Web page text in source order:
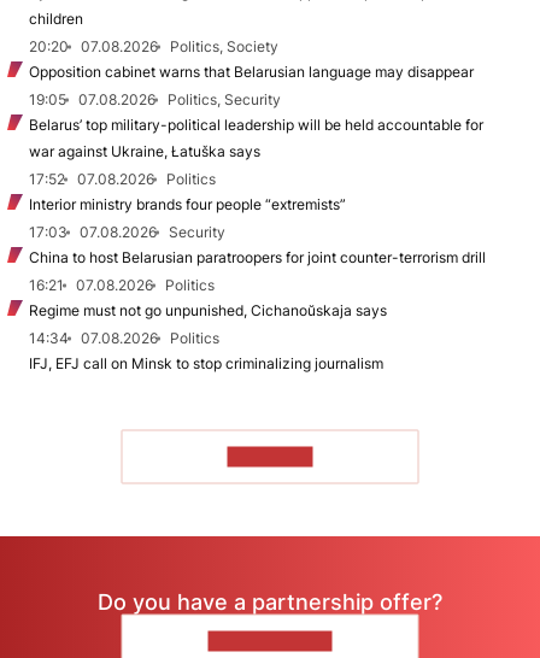
children
20:20
07.08.2026
Politics, Society
Opposition cabinet warns that Belarusian language may disappear
19:05
07.08.2026
Politics, Security
Belarus’ top military-political leadership will be held accountable for
war against Ukraine, Łatuška says
17:52
07.08.2026
Politics
Interior ministry brands four people “extremists”
17:03
07.08.2026
Security
China to host Belarusian paratroopers for joint counter-terrorism drill
16:21
07.08.2026
Politics
Regime must not go unpunished, Cichanoŭskaja says
14:34
07.08.2026
Politics
IFJ, EFJ call on Minsk to stop criminalizing journalism
Do you have a partnership offer?